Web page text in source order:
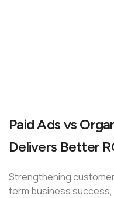
Paid Ads vs
Delivers Better
Strengthening
term business